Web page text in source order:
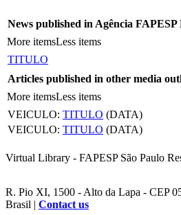
News published in Agência
More itemsLess items
TITULO
Articles published in other media
More itemsLess items
VEICULO: TITULO (DATA)
VEICULO: TITULO (DATA)
Virtual Library - FAPESP São Paulo
R. Pio XI, 1500 - Alto da Lapa - CEP
Brasil | Contact us